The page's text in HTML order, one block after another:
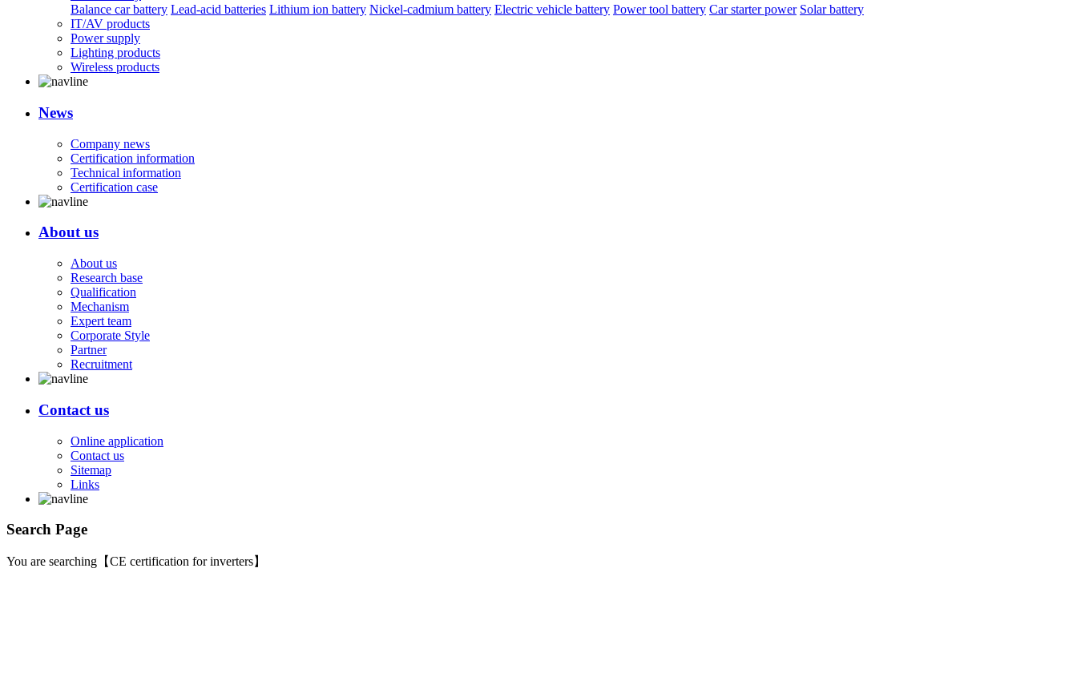
Balance car battery Lead-acid batteries Lithium ion battery Nickel-cadmium battery Electric vehicle battery Power tool battery Car starter power Solar battery
IT/AV products
Power supply
Lighting products
Wireless products
News
Company news
Certification information
Technical information
Certification case
About us
About us
Research base
Qualification
Mechanism
Expert team
Corporate Style
Partner
Recruitment
Contact us
Online application
Contact us
Sitemap
Links
Search Page
You are searching【CE certification for inverters】